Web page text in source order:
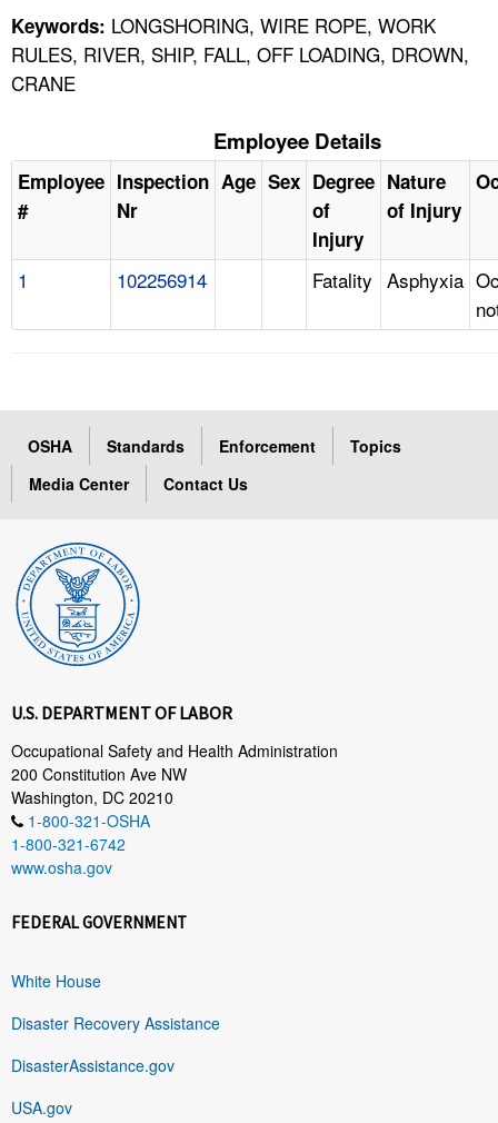
Keywords: LONGSHORING, WIRE ROPE, WORK
RULES, RIVER, SHIP, FALL, OFF LOADING, DROWN,
CRANE
Employee Details
Employee
#
Inspection
Nr
Age Sex Degree
of
Injury
Nature
of Injury
1 102256914 Fatality Asphyxia
OSHA Standards Enforcement
Topics
Media Center
Contact Us
U.S. DEPARTMENT OF LABOR
Occupational Safety and Health Administration
200 Constitution Ave NW
Washington, DC 20210
1-800-321-OSHA
1-800-321-6742
www.osha.gov
FEDERAL GOVERNMENT
White House
Disaster Recovery Assistance
DisasterAssistance.gov
USA.gov